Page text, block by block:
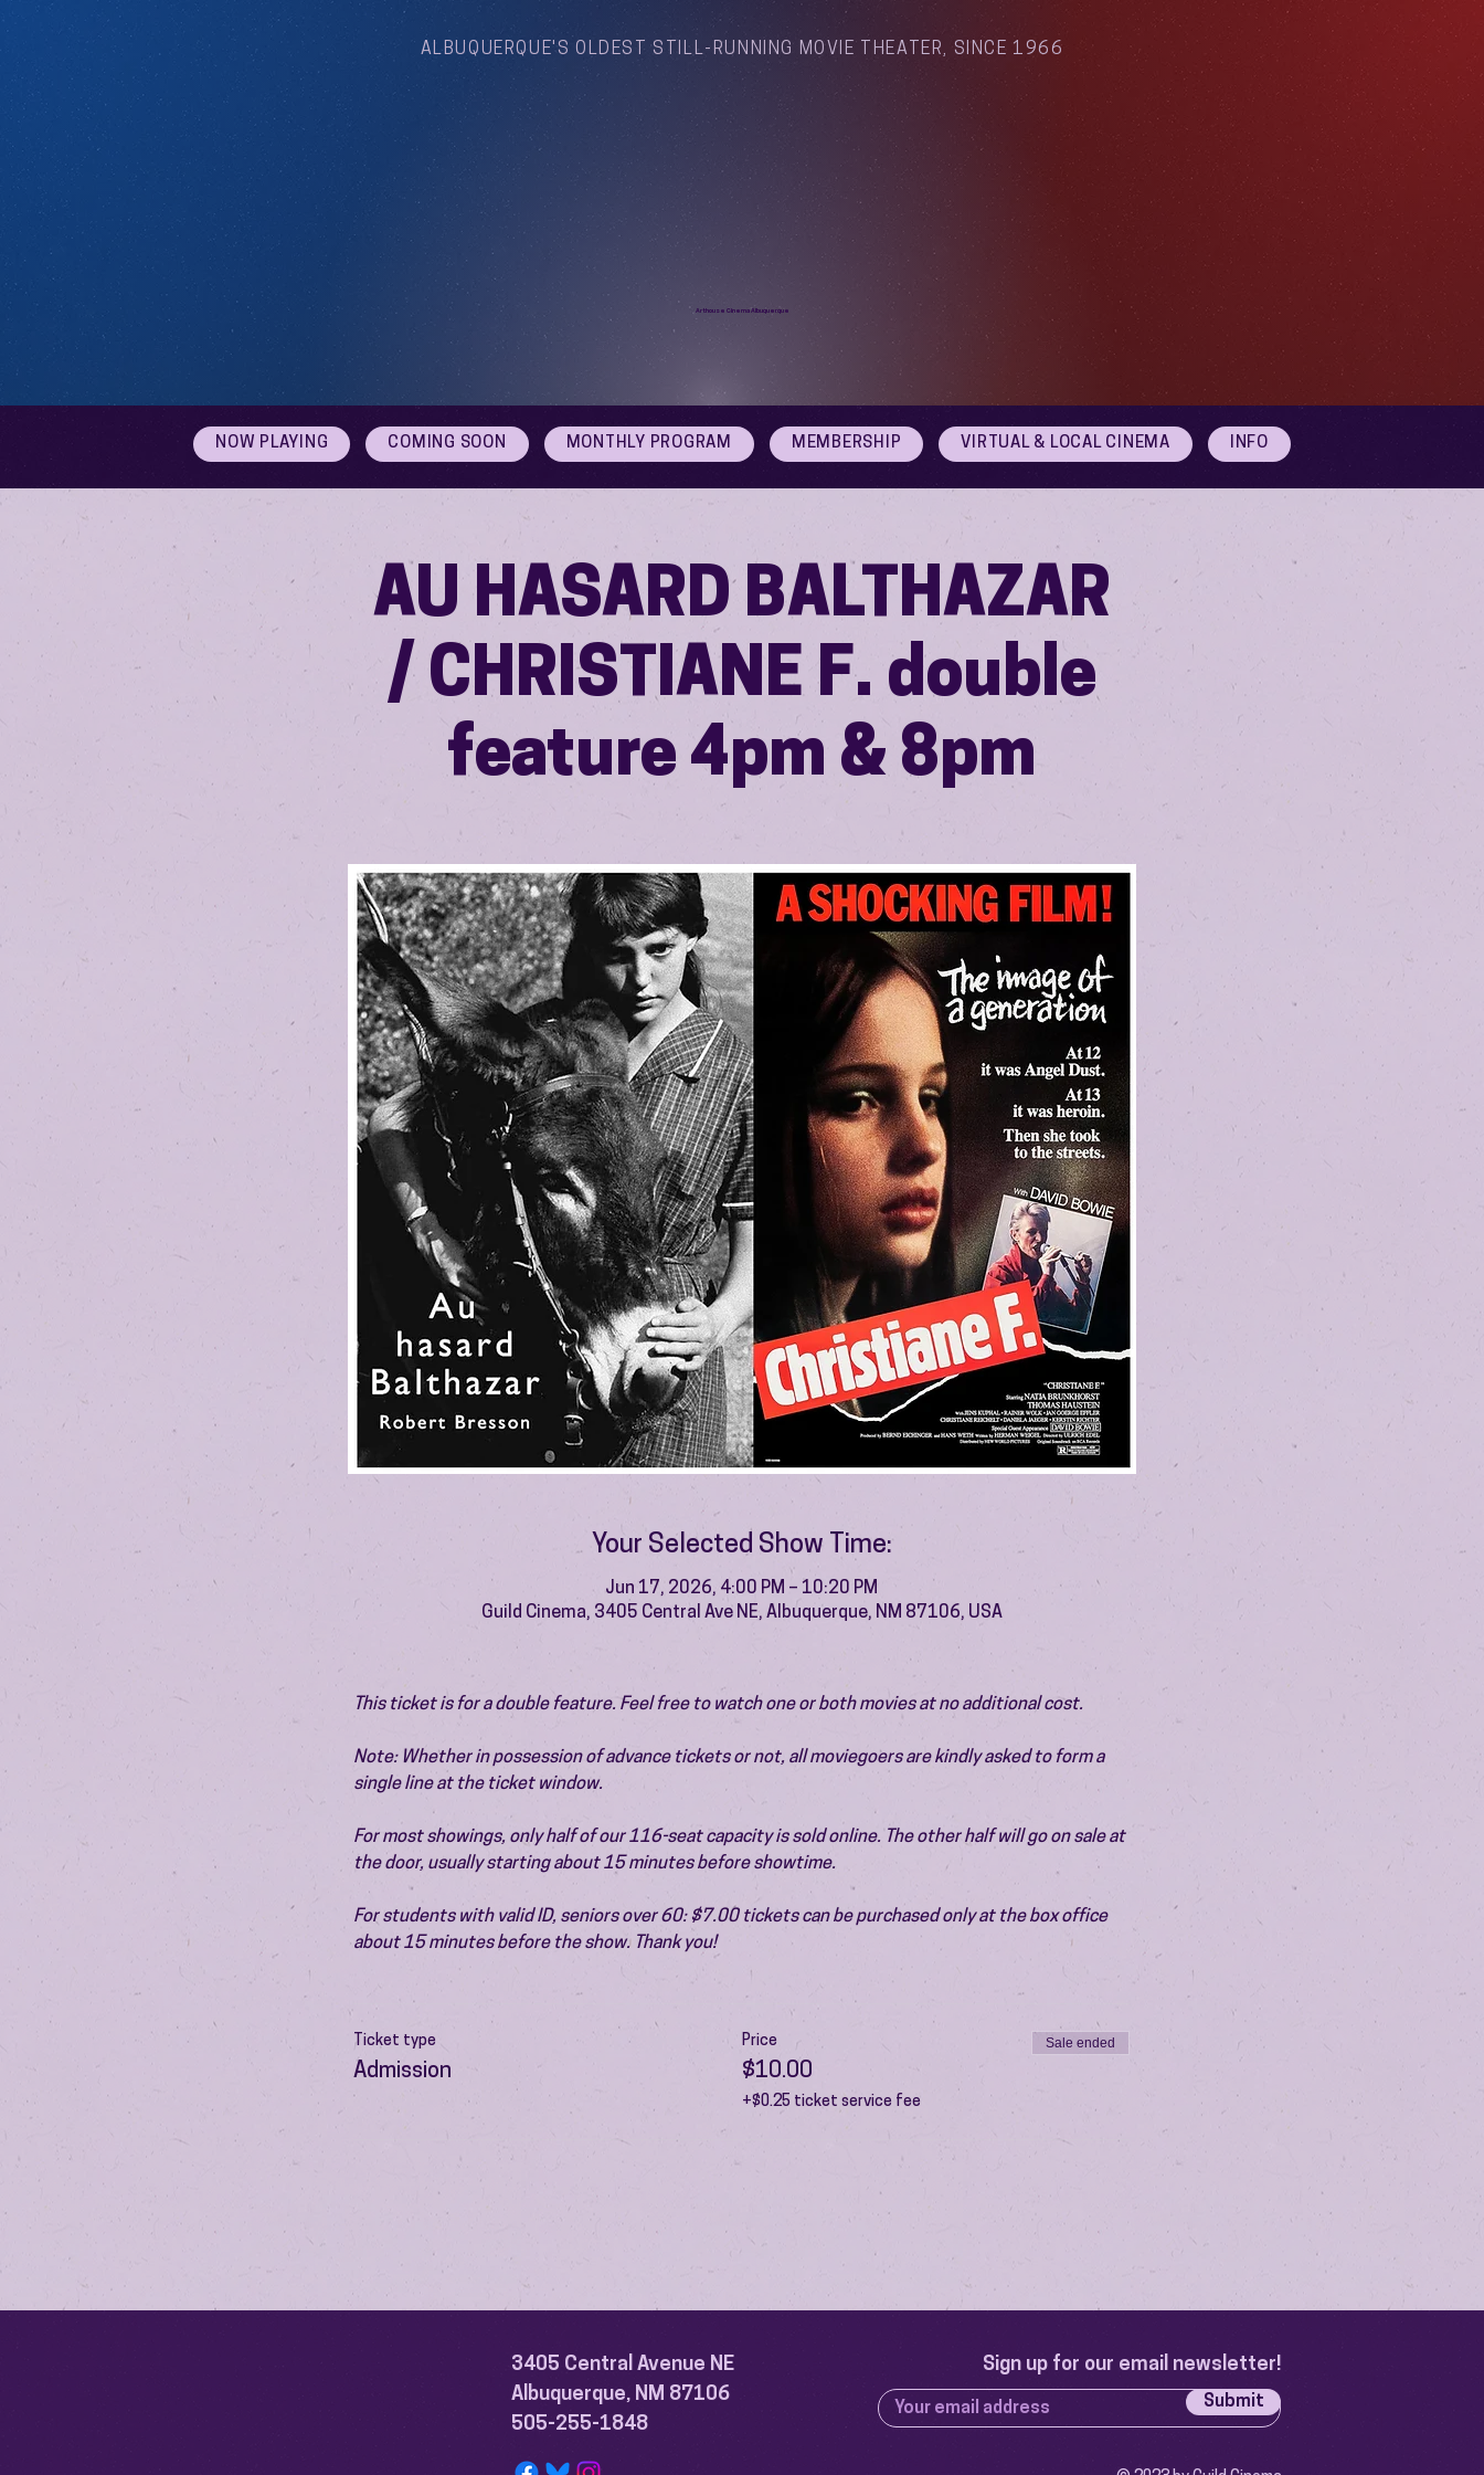
ALBUQUERQUE'S OLDEST STILL-RUNNING MOVIE THEATER, SINCE 1966
Arthouse Cinema Albuquerque
NOW PLAYING COMING SOON MONTHLY PROGRAM MEMBERSHIP VIRTUAL & LOCAL CINEMA INFO
AU HASARD BALTHAZAR
/ CHRISTIANE F. double
feature 4pm & 8pm
Your Selected Show Time:
Jun 17, 2026, 4:00 PM – 10:20 PM
Guild Cinema, 3405 Central Ave NE, Albuquerque, NM 87106, USA
This ticket is for a double feature. Feel free to watch one or both movies at no additional cost.
Note: Whether in possession of advance tickets or not, all moviegoers are kindly asked to form a
single line at the ticket window.
For most showings, only half of our 116-seat capacity is sold online. The other half will go on sale at
the door, usually starting about 15 minutes before showtime.
For students with valid ID, seniors over 60: $7.00 tickets can be purchased only at the box office
about 15 minutes before the show. Thank you!
Ticket type
Admission
Price
$10.00
+$0.25 ticket service fee
Sale ended
3405 Central Avenue NE
Albuquerque, NM 87106
505-255-1848
Sign up for our email newsletter!
Submit